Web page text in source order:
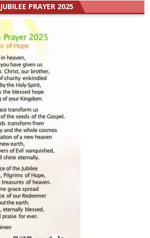
JUBILEE PRAYER 2025